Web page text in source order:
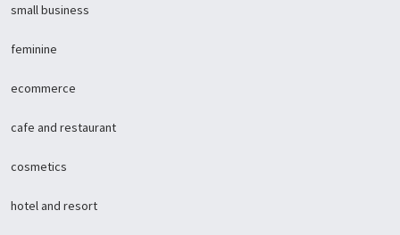
small business
feminine
ecommerce
cafe and restaurant
cosmetics
hotel and resort